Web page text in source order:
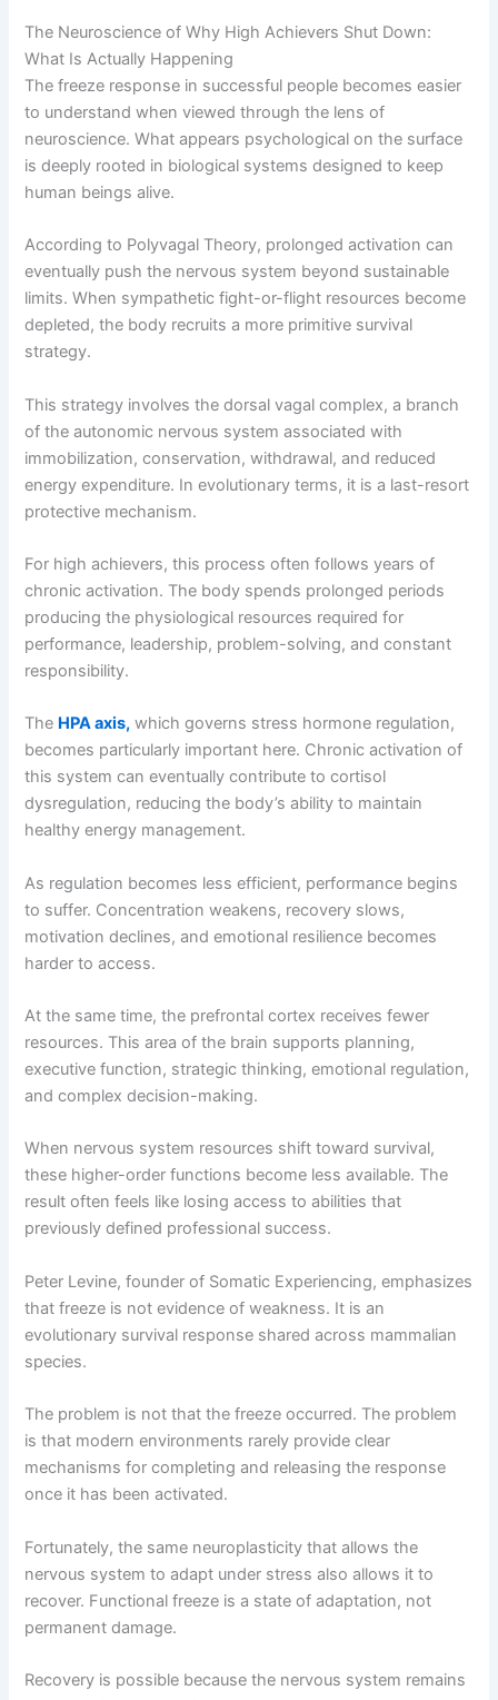
The Neuroscience of Why High Achievers Shut Down:
What Is Actually Happening
The freeze response in successful people becomes easier
to understand when viewed through the lens of
neuroscience. What appears psychological on the surface
is deeply rooted in biological systems designed to keep
human beings alive.
According to Polyvagal Theory, prolonged activation can
eventually push the nervous system beyond sustainable
limits. When sympathetic fight-or-flight resources become
depleted, the body recruits a more primitive survival
strategy.
This strategy involves the dorsal vagal complex, a branch
of the autonomic nervous system associated with
immobilization, conservation, withdrawal, and reduced
energy expenditure. In evolutionary terms, it is a last-resort
protective mechanism.
For high achievers, this process often follows years of
chronic activation. The body spends prolonged periods
producing the physiological resources required for
performance, leadership, problem-solving, and constant
responsibility.
The HPA axis, which governs stress hormone regulation,
becomes particularly important here. Chronic activation of
this system can eventually contribute to cortisol
dysregulation, reducing the body’s ability to maintain
healthy energy management.
As regulation becomes less efficient, performance begins
to suffer. Concentration weakens, recovery slows,
motivation declines, and emotional resilience becomes
harder to access.
At the same time, the prefrontal cortex receives fewer
resources. This area of the brain supports planning,
executive function, strategic thinking, emotional regulation,
and complex decision-making.
When nervous system resources shift toward survival,
these higher-order functions become less available. The
result often feels like losing access to abilities that
previously defined professional success.
Peter Levine, founder of Somatic Experiencing, emphasizes
that freeze is not evidence of weakness. It is an
evolutionary survival response shared across mammalian
species.
The problem is not that the freeze occurred. The problem
is that modern environments rarely provide clear
mechanisms for completing and releasing the response
once it has been activated.
Fortunately, the same neuroplasticity that allows the
nervous system to adapt under stress also allows it to
recover. Functional freeze is a state of adaptation, not
permanent damage.
Recovery is possible because the nervous system remains